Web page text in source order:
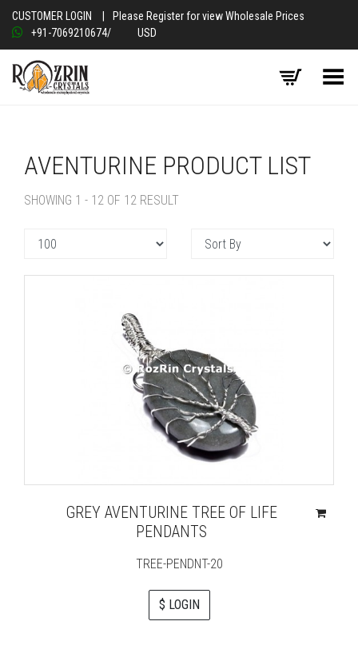
CUSTOMER LOGIN
Please Register for view Wholesale Prices
+91-7069210674/ USD
Toggle Menu
AVENTURINE PRODUCT LIST
SHOWING 1 - 12 OF 12 RESULT
GREY AVENTURINE TREE OF LIFE
PENDANTS
TREE-PENDNT-20
$ LOGIN